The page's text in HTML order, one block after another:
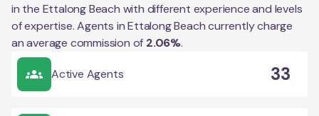
in the Ettalong Beach with different experience and levels
of expertise. Agents inEttalong Beachcurrently charge
an average commission of 2.06%.
Active Agents 33